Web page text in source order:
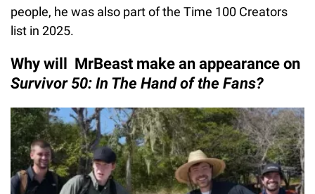
people, he was also part of the Time 100 Creators
list in 2025.
Why will MrBeast make an appearance on
Survivor 50: In The Hand of the Fans?